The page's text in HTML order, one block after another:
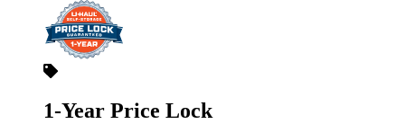
1-Year Price Lock